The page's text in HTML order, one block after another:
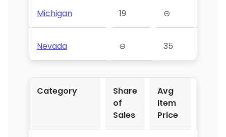
Michigan 19 ⊝
Nevada ⊝ 35
Category
Share
of
Sales
Avg
Item
Price